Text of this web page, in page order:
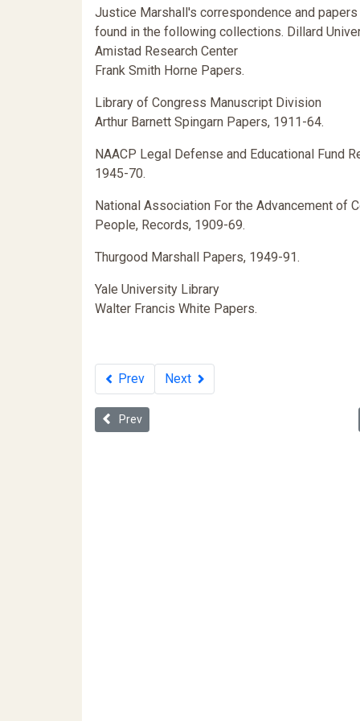
Justice Marshall's correspondence and papers
found in the following collections. Dillard
Amistad Research Center
Frank Smith Horne Papers.
Library of Congress Manuscript Division
Arthur Barnett Spingarn Papers, 1911-64.
NAACP Legal Defense and Educational Fund
1945-70.
National Association For the Advancement of
People, Records, 1909-69.
Thurgood Marshall Papers, 1949-91.
Yale University Library
Walter Francis White Papers.
Prev Next
Previous article: Civil Rights for the Twenty-first
Prev